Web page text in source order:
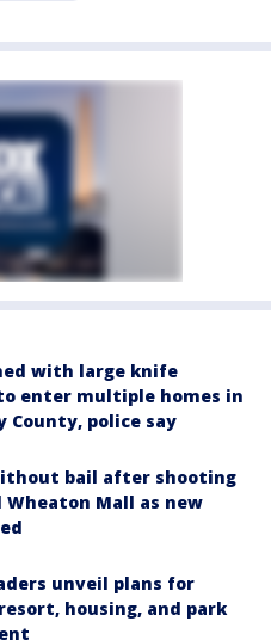
with large knife
enter multiple homes in
County, police say
bail after shooting
Mall as new
unveil plans for
housing, and park